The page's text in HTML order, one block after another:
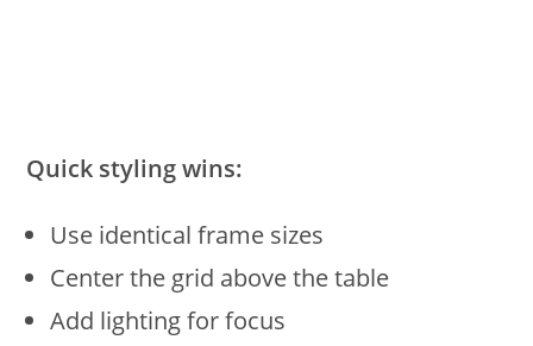
Quick styling wins:
Use identical frame sizes
Center the grid above the table
Add lighting for focus